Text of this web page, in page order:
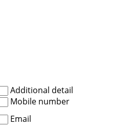
Additional detail
Mobile number
Email